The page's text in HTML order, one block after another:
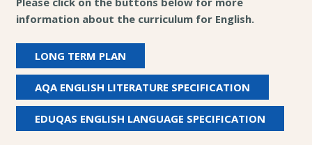
information about the curriculum for English.
LONG TERM PLAN
AQA ENGLISH LITERATURE SPECIFICATION
EDUQAS ENGLISH LANGUAGE SPECIFICATION